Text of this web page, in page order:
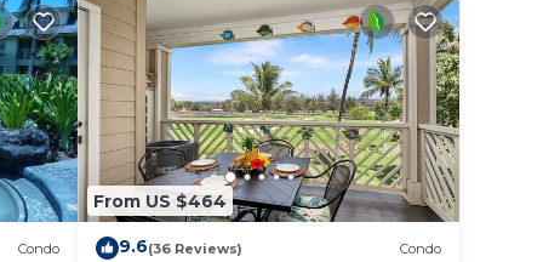
and
Condo
From US $464
9.6(36 Reviews) Condo